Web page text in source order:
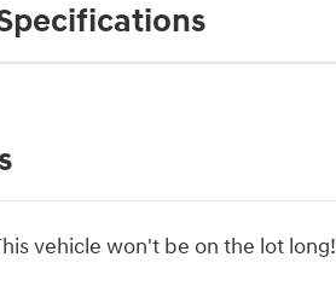
vehicle won't be on the lot long!